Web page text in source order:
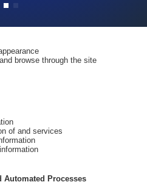
browse through the site
of and services
Processes